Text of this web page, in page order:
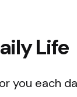
Life
you each